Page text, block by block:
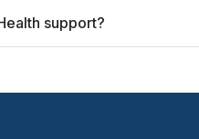
support?